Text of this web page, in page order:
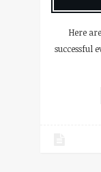
Here
successful